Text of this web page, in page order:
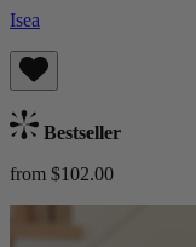
Isea
Bestseller
from $102.00